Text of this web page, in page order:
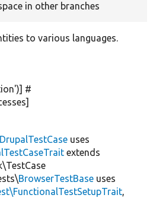
in other branches
to various languages.
)] #
DrupalTestCase uses
extends
BrowserTestBase uses
,